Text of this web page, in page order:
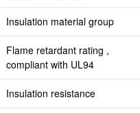
Insulation material group
Flame retardant rating ,
compliant with UL94
Insulation resistance